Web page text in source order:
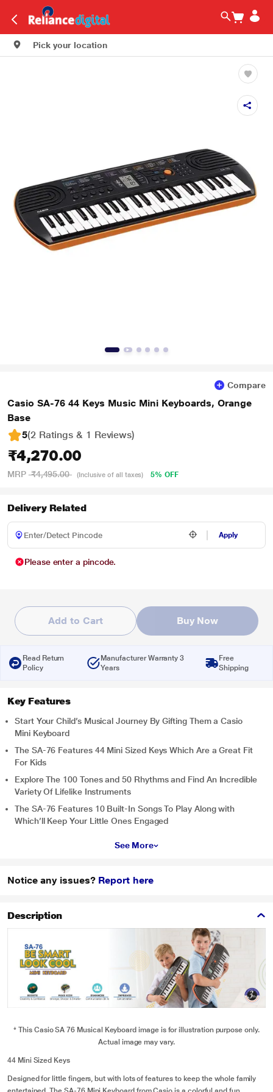
Pick your location
Compare
Casio SA-76 44 Keys Music Mini Keyboards, Orange
Base
5(2 Ratings & 1 Reviews)
₹4,270.00
MRP ₹4,495.00 (Inclusive of all taxes) 5% OFF
Delivery Related
Apply
Please enter a pincode.
Add to Cart Buy Now
Read Return
Policy
Manufacturer Warranty 3
Years
Free
Shipping
Key Features
Start Your Child’s Musical Journey By Gifting Them a Casio
Mini Keyboard
The SA-76 Features 44 Mini Sized Keys Which Are a Great Fit
For Kids
Explore The 100 Tones and 50 Rhythms and Find An Incredible
Variety Of Lifelike Instruments
The SA-76 Features 10 Built-In Songs To Play Along with
Which’ll Keep Your Little Ones Engaged
See More
Notice any issues? Report here
Description
* This Casio SA 76 Musical Keyboard image is for illustration purpose only.
Actual image may vary.
44 Mini Sized Keys
Designed for little fingers, but with lots of features to keep the whole family